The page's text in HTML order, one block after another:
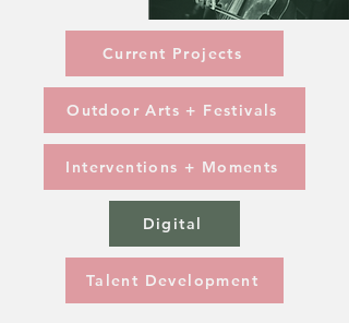
Current Projects
Outdoor Arts + Festivals
Interventions + Moments
Digital
Talent Development